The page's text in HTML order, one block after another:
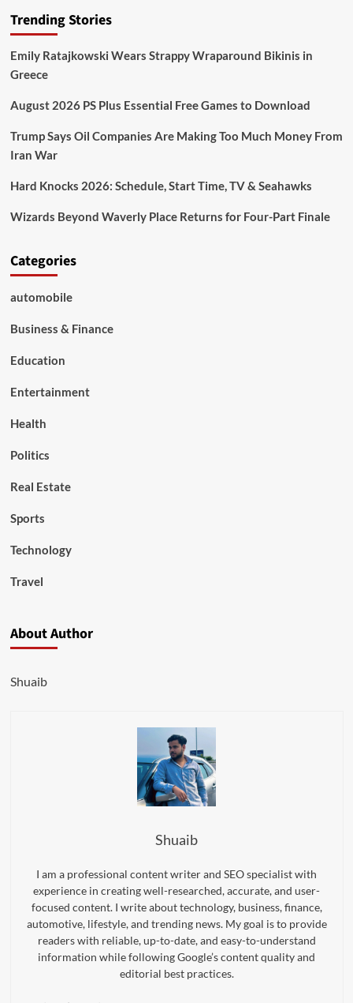
Trending Stories
Emily Ratajkowski Wears Strappy Wraparound Bikinis in
Greece
August 2026 PS Plus Essential Free Games to Download
Trump Says Oil Companies Are Making Too Much Money From
Iran War
Hard Knocks 2026: Schedule, Start Time, TV & Seahawks
Wizards Beyond Waverly Place Returns for Four-Part Finale
Categories
automobile
Business & Finance
Education
Entertainment
Health
Politics
Real Estate
Sports
Technology
Travel
About Author
Shuaib
Shuaib
I am a professional content writer and SEO specialist with
experience in creating well-researched, accurate, and user-
focused content. I write about technology, business, finance,
automotive, lifestyle, and trending news. My goal is to provide
readers with reliable, up-to-date, and easy-to-understand
information while following Google’s content quality and
editorial best practices.